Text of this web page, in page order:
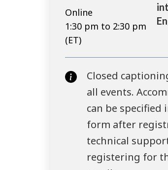
Online
1:30 pm to 2:30 pm
(ET)
Closed
all events.
can be specified
form after
technical
registering for